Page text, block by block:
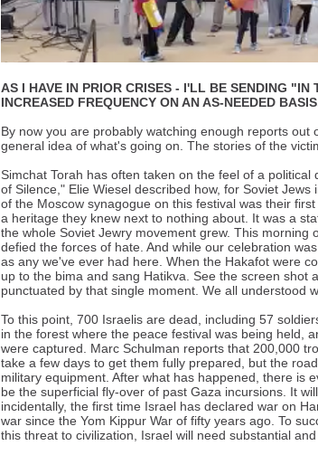
AS I HAVE IN PRIOR CRISES - I'LL BE SENDING "IN
INCREASED FREQUENCY ON AN AS-NEEDED
By now you are probably watching enough reports out
general idea of what's going on. The stories of the
Simchat Torah has often taken on the feel of a
of Silence," Elie Wiesel described how, for Soviet
of the Moscow synagogue on this festival was their
a heritage they knew next to nothing about. It was a
the whole Soviet Jewry movement grew. This morning
defied the forces of hate. And while our celebration
as any we've ever had here. When the Hakafot were
up to the bima and sang Hatikva. See the screen shot
punctuated by that single moment. We all understood
To this point, 700 Israelis are dead, including 57
in the forest where the peace festival was being held,
were captured. Marc Schulman reports that 200,000
take a few days to get them fully prepared, but the
military equipment. After what has happened, there is
be the superficial fly-over of past Gaza incursions. It
incidentally, the first time Israel has declared war on
war since the Yom Kippur War of fifty years ago. To
this threat to civilization, Israel will need substantial